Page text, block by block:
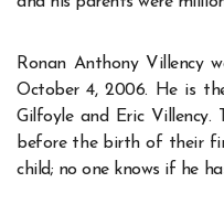
Ronan Anthony Villency
October 4, 2006. He is
Gilfoyle and Eric Villency.
before the birth of their
child; no one knows if he